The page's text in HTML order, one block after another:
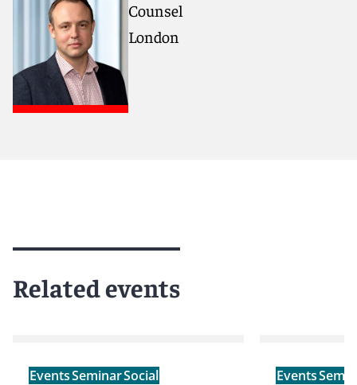
Counsel
London
Related events
EventsSeminarSocial Events